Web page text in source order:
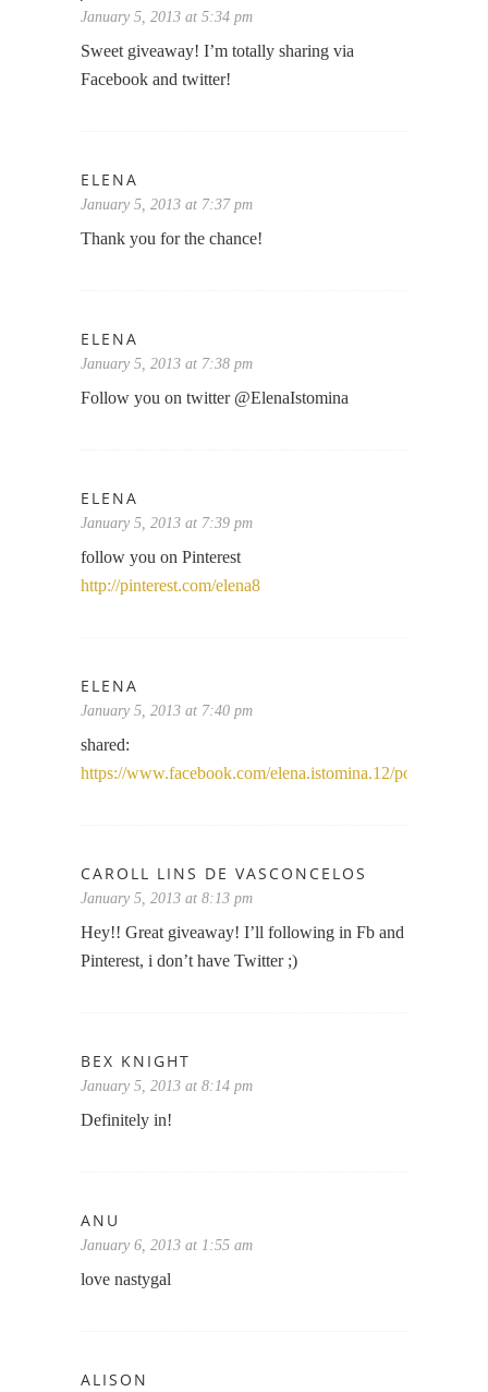
January 5, 2013 at 5:34 pm
Sweet giveaway! I’m totally sharing via
Facebook and twitter!
ELENA
January 5, 2013 at 7:37 pm
Thank you for the chance!
ELENA
January 5, 2013 at 7:38 pm
Follow you on twitter @ElenaIstomina
ELENA
January 5, 2013 at 7:39 pm
follow you on Pinterest
http://pinterest.com/elena8
ELENA
January 5, 2013 at 7:40 pm
shared:
https://www.facebook.com/elena.istomina.12/posts/
CAROLL LINS DE VASCONCELOS
January 5, 2013 at 8:13 pm
Hey!! Great giveaway! I’ll following in Fb and
Pinterest, i don’t have Twitter ;)
BEX KNIGHT
January 5, 2013 at 8:14 pm
Definitely in!
ANU
January 6, 2013 at 1:55 am
love nastygal
ALISON